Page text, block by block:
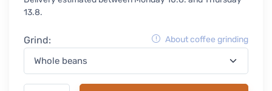
13.8.
Grind: About coffee grinding